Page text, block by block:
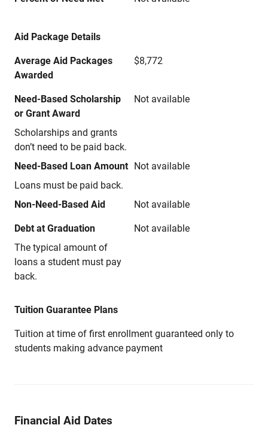
Aid Package Details
Average Aid Packages
Awarded
$8,772
Need-Based Scholarship
or Grant Award
Scholarships and grants
don’t need to be paid back.
Not available
Need-Based Loan Amount
Loans must be paid back.
Not available
Non-Need-Based Aid Not available
Debt at Graduation
The typical amount of
loans a student must pay
back.
Not available
Tuition Guarantee Plans
Tuition at time of first enrollment guaranteed only to
students making advance payment
Financial Aid Dates